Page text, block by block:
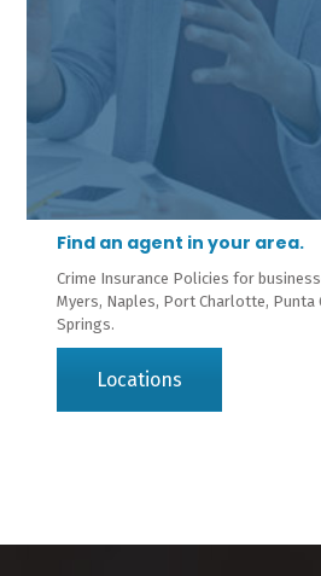
Find an agent in your area.
Crime Insurance Policies for
Myers, Naples, Port Charlotte, Punta
Springs.
Locations